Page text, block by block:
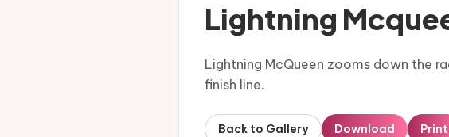
Lightning
Lightning McQueen zooms down the
finish line.
Back to Gallery Download Print